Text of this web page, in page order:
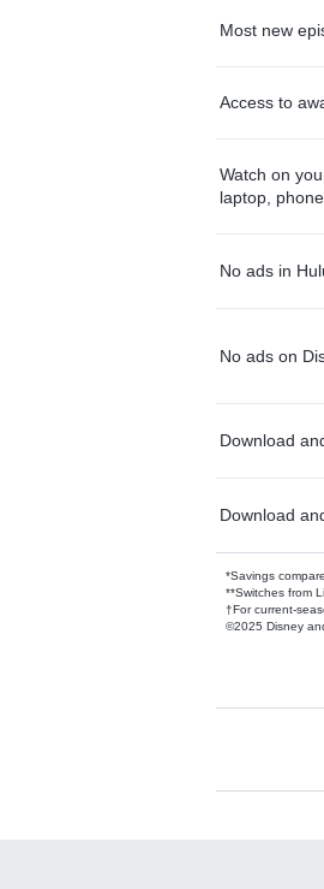
Most new
Access to
Watch on
laptop,
No ads in
No ads on
Download
Download
*Savings
**Switches from
†For current-
©2025 Disney